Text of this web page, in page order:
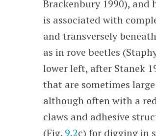
Brackenbury 1990), and
is associated with
and transversely
as in rove beetles
lower left, after Stanek
that are sometimes
although often with a
claws and adhesive
(Fig. 9.2c) for digging in